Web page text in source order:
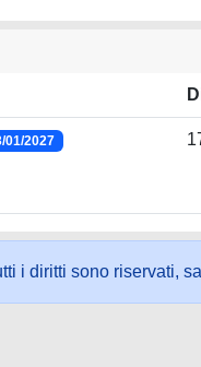
01/2027
i diritti sono riservati,